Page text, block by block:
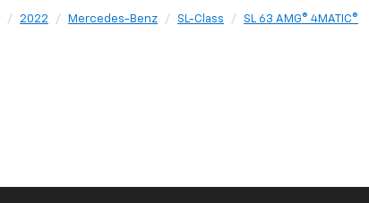
2022 Mercedes-Benz SL-Class SL 63 AMG® 4MATIC®